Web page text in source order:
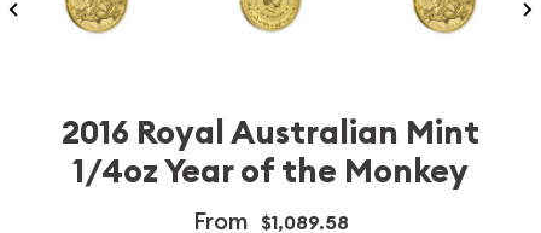
2016 Royal Australian Mint
1/4oz Year of the Monkey
From $1,089.58